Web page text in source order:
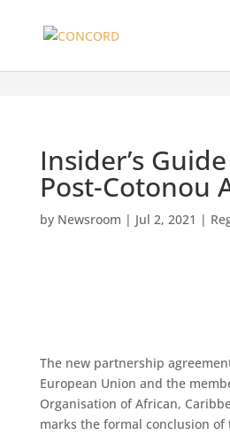
Insider’s
Post-Cotonou
by Newsroom | Jul 2, 2021 |
The new partnership
European Union and the
Organisation of African,
marks the formal conclusion